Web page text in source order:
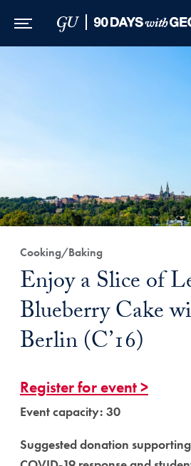
Cooking/Baking
Enjoy a Slice of
Blueberry Cake
Berlin (C’16)
Register for event >
Event capacity: 30
Suggested donation